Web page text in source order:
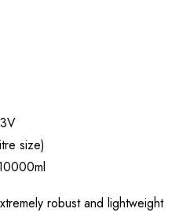
size)
robust and lightweight